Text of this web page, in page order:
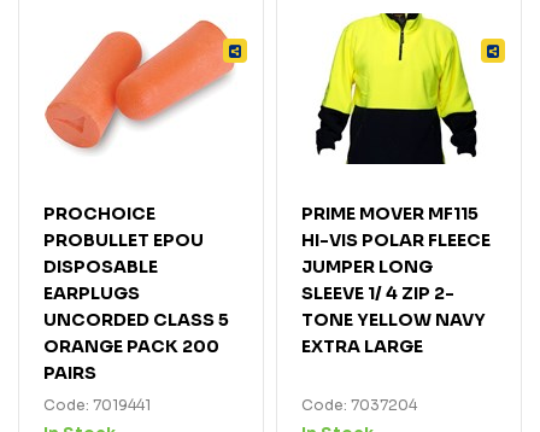
PROCHOICE
PROBULLET EPOU
DISPOSABLE
EARPLUGS
UNCORDED CLASS 5
ORANGE PACK 200
PAIRS
Code: 7019441
PRIME MOVER MF115
HI-VIS POLAR FLEECE
JUMPER LONG
SLEEVE 1/ 4 ZIP 2-
TONE YELLOW NAVY
EXTRA LARGE
Code: 7037204